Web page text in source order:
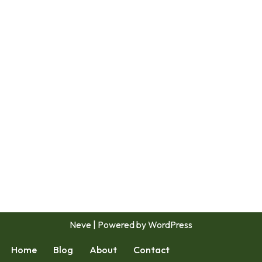
Neve | Powered byWordPress
Home Blog About Contact